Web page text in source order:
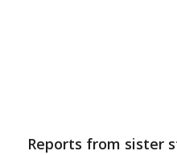
Reports from sister